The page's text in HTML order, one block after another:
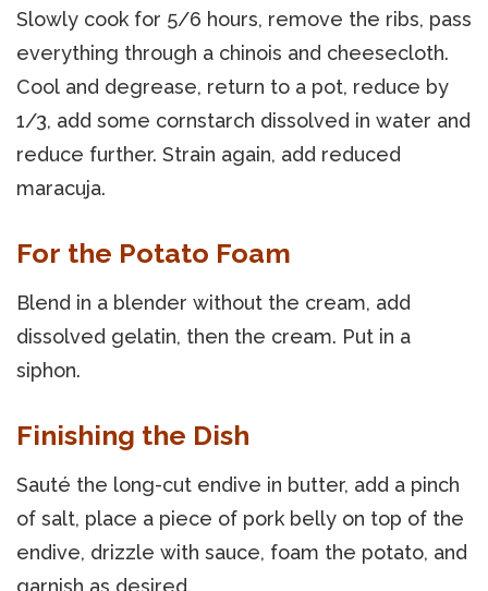
Slowly cook for 5/6 hours, remove the ribs, pass
everything through a chinois and cheesecloth.
Cool and degrease, return to a pot, reduce by
1/3, add some cornstarch dissolved in water and
reduce further. Strain again, add reduced
maracuja.
For the Potato Foam
Blend in a blender without the cream, add
dissolved gelatin, then the cream. Put in a
siphon.
Finishing the Dish
Sauté the long-cut endive in butter, add a pinch
of salt, place a piece of pork belly on top of the
endive, drizzle with sauce, foam the potato, and
garnish as desired.